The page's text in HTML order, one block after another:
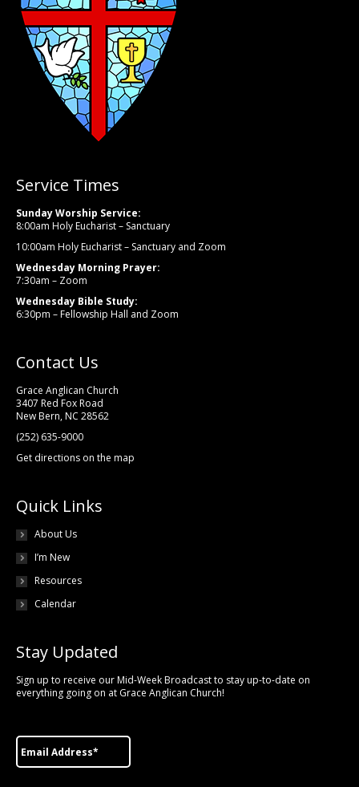
Service Times
Sunday Worship Service:
8:00am Holy Eucharist – Sanctuary
10:00am Holy Eucharist – Sanctuary and Zoom
Wednesday Morning Prayer:
7:30am – Zoom
Wednesday Bible Study:
6:30pm – Fellowship Hall and Zoom
Contact Us
Grace Anglican Church
3407 Red Fox Road
New Bern, NC 28562
(252) 635-9000
Get directions on the map
Quick Links
About Us
I’m New
Resources
Calendar
Stay Updated
Sign up to receive our Mid-Week Broadcast to stay up-to-date on
everything going on at Grace Anglican Church!